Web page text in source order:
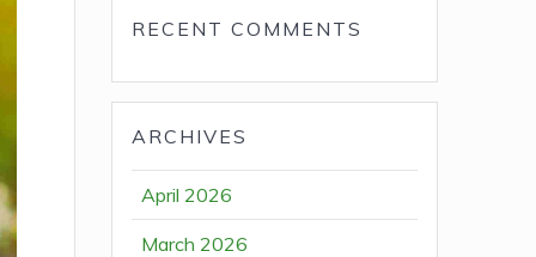
RECENT COMMENTS
ARCHIVES
April 2026
March 2026